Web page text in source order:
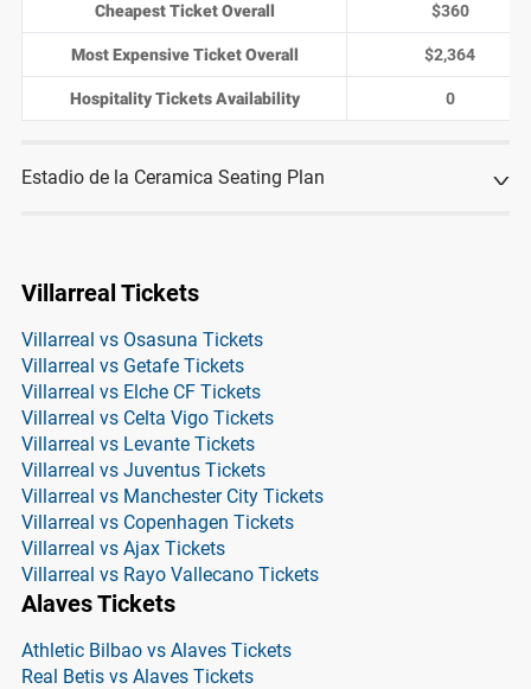
Cheapest Ticket Overall $360
Most Expensive Ticket Overall $2,364
Hospitality Tickets Availability 0
Estadio de la Ceramica Seating Plan
Villarreal Tickets
Villarreal vs Osasuna Tickets
Villarreal vs Getafe Tickets
Villarreal vs Elche CF Tickets
Villarreal vs Celta Vigo Tickets
Villarreal vs Levante Tickets
Villarreal vs Juventus Tickets
Villarreal vs Manchester City Tickets
Villarreal vs Copenhagen Tickets
Villarreal vs Ajax Tickets
Villarreal vs Rayo Vallecano Tickets
Alaves Tickets
Athletic Bilbao vs Alaves Tickets
Real Betis vs Alaves Tickets